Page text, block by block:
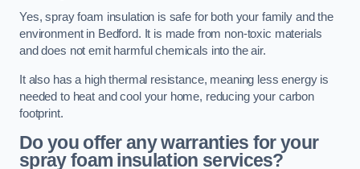
Yes, spray foam insulation is safe for both your family and the
environment in Bedford. It is made from non-toxic materials
and does not emit harmful chemicals into the air.
It also has a high thermal resistance, meaning less energy is
needed to heat and cool your home, reducing your carbon
footprint.
Do you offer any warranties for your
spray foam insulation services?